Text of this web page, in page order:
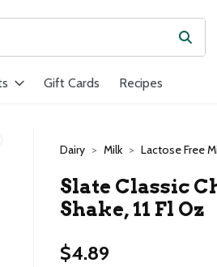
Type your search term to find
Gift Cards Recipes
Dairy Milk Lactose Free
Slate Classic
Shake, 11 Fl Oz
$4.89